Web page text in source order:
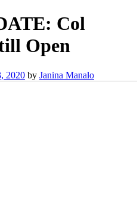
Col
Open
2020 by Janina Manalo